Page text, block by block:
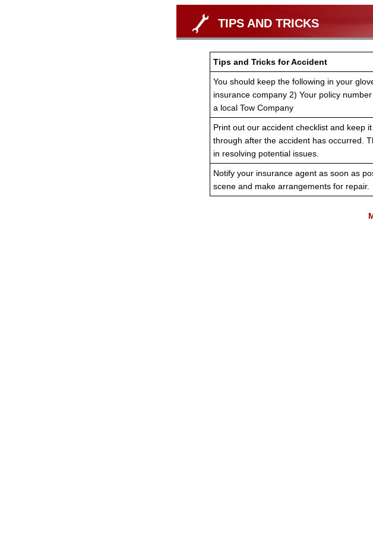
TIPS AND TRICKS
Tips and Tricks for Accident
You should keep the following in your
insurance company 2) Your policy
a local Tow Company
Print out our accident checklist and keep
through after the accident has occurred.
in resolving potential issues.
Notify your insurance agent as soon as
scene and make arrangements for repair.